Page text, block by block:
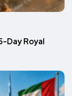
Day Royal